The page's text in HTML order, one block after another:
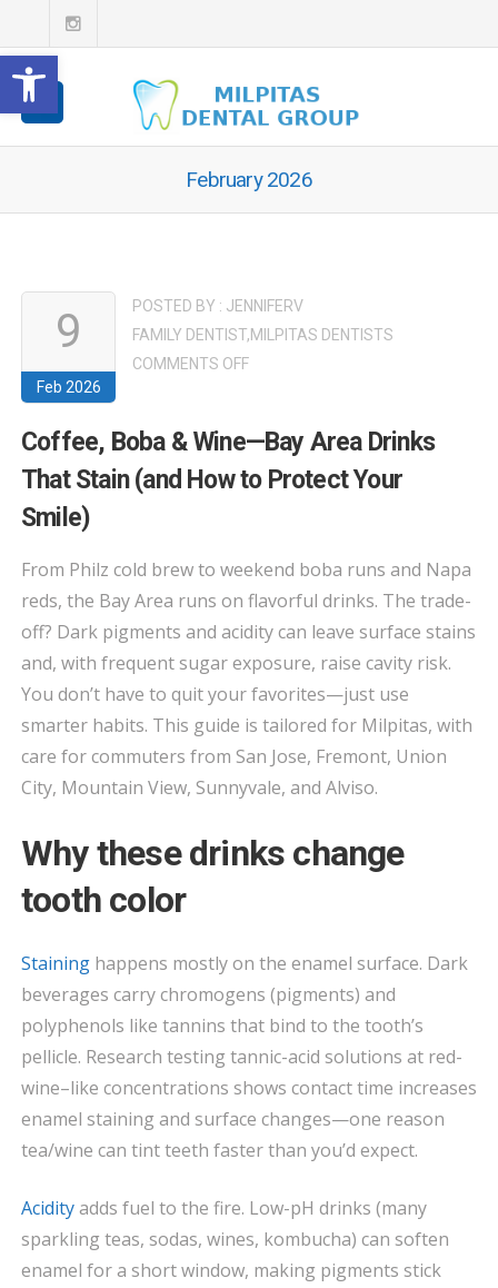
Open toolbar
February 2026
9
Feb 2026
POSTED BY : JENNIFERV
FAMILY DENTIST,MILPITAS DENTISTS
COMMENTS OFFON
WINE
AREA
DRINKS
THAT
PROTECT
YOUR
Coffee, Boba & Wine—Bay Area Drinks
That Stain (and How to Protect Your
Smile)
From Philz cold brew to weekend boba runs and Napa
reds, the Bay Area runs on flavorful drinks. The trade-
off? Dark pigments and acidity can leave surface stains
and, with frequent sugar exposure, raise cavity risk.
You don’t have to quit your favorites—just use
smarter habits. This guide is tailored for Milpitas, with
care for commuters from San Jose, Fremont, Union
City, Mountain View, Sunnyvale, and Alviso.
Why these drinks change
tooth color
Staining happens mostly on the enamel surface. Dark
beverages carry chromogens (pigments) and
polyphenols like tannins that bind to the tooth’s
pellicle. Research testing tannic-acid solutions at red-
wine–like concentrations shows contact time increases
enamel staining and surface changes—one reason
tea/wine can tint teeth faster than you’d expect.
Acidityadds fuel to the fire. Low-pH drinks (many
sparkling teas, sodas, wines, kombucha) can soften
enamel for a short window, making pigments stick